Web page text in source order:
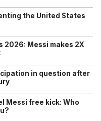
the United States
2026: Messi makes 2X
in question after
Messi free kick: Who